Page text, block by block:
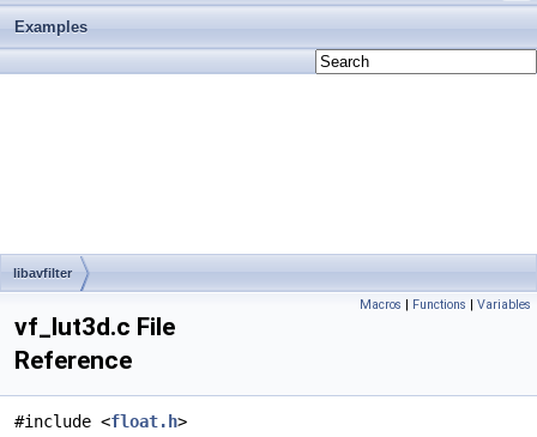
Examples
libavfilter
Macros | Functions | Variables
vf_lut3d.c File
Reference
#include <float.h>